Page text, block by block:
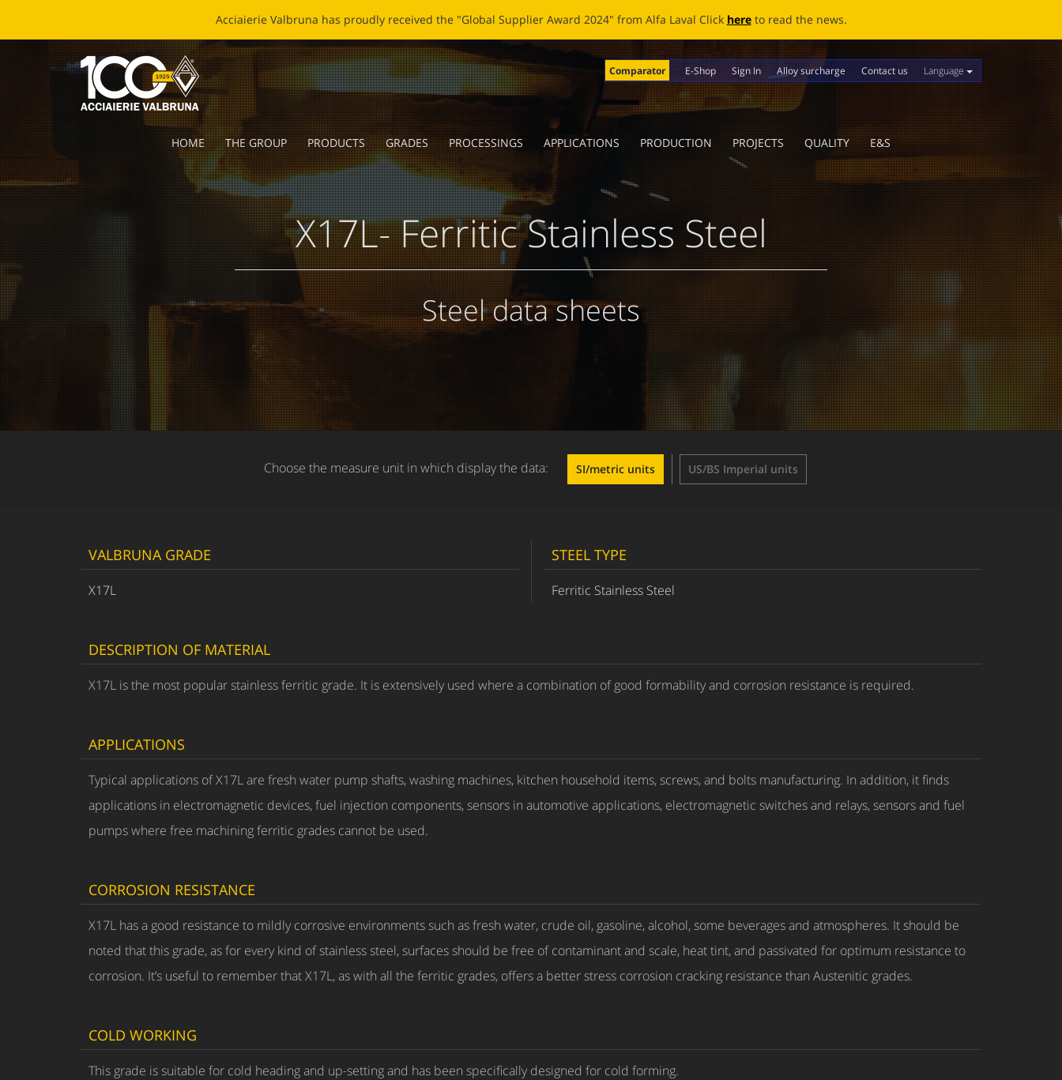
ECOBLADE: A NEW LIFE FOR BROKEN BLADES Clickhereto read the news.
Comparator E-Shop Sign In Alloy surcharge Contact us Language
HOME THE GROUP PRODUCTS GRADES PROCESSINGS APPLICATIONS PRODUCTION PROJECTS QUALITY E&S
X17L- Ferritic Stainless Steel
Steel data sheets
Choose the measure unit in which display the data: SI/metric units US/BS Imperial units
VALBRUNA GRADE
X17L
STEEL TYPE
Ferritic Stainless Steel
DESCRIPTION OF MATERIAL
X17L is the most popular stainless ferritic grade. It is extensively used where a combination of good formability and corrosion resistance is required.
APPLICATIONS
Typical applications of X17L are fresh water pump shafts, washing machines, kitchen household items, screws, and bolts manufacturing. In addition, it finds
applications in electromagnetic devices, fuel injection components, sensors in automotive applications, electromagnetic switches and relays, sensors and fuel
pumps where free machining ferritic grades cannot be used.
CORROSION RESISTANCE
X17L has a good resistance to mildly corrosive environments such as fresh water, crude oil, gasoline, alcohol, some beverages and atmospheres. It should be
noted that this grade, as for every kind of stainless steel, surfaces should be free of contaminant and scale, heat tint, and passivated for optimum resistance to
corrosion. It’s useful to remember that X17L, as with all the ferritic grades, offers a better stress corrosion cracking resistance than Austenitic grades.
COLD WORKING
This grade is suitable for cold heading and up-setting and has been specifically designed for cold forming.